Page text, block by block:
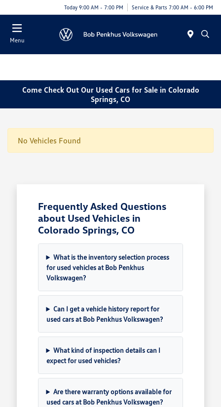
Today 9:00 AM - 7:00 PM Service & Parts 7:00 AM - 6:00 PM
Menu
Come Check Out Our Used Cars for Sale in Colorado
Springs, CO
No Vehicles Found
Frequently Asked Questions
about Used Vehicles in
Colorado Springs, CO
What is the inventory selection process
for used vehicles at Bob Penkhus
Volkswagen?
Can I get a vehicle history report for
used cars at Bob Penkhus Volkswagen?
What kind of inspection details can I
expect for used vehicles?
Are there warranty options available for
used cars at Bob Penkhus Volkswagen?